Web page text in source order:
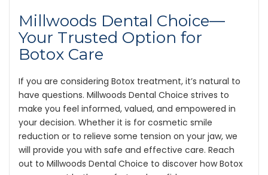
Millwoods Dental Choice—
Your Trusted Option for
Botox Care
If you are considering Botox treatment, it’s natural to
have questions. Millwoods Dental Choice strives to
make you feel informed, valued, and empowered in
your decision. Whether it is for cosmetic smile
reduction or to relieve some tension on your jaw, we
will provide you with safe and effective care. Reach
out to Millwoods Dental Choice to discover how Botox